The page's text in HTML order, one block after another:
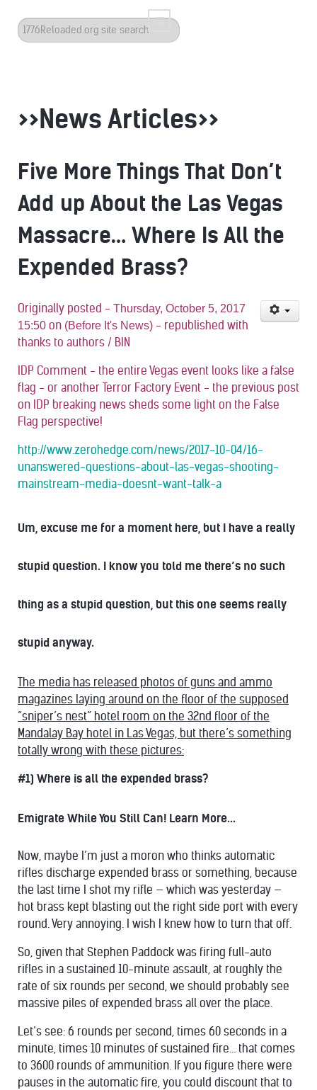
Search
...
>>News Articles>>
Five More Things That Don’t
Add up About the Las Vegas
Massacre… Where Is All the
Expended Brass?
Originally posted - Thursday, October 5, 2017
15:50 on (Before It's News) - republished with
thanks to authors / BIN
IDP Comment - the entire Vegas event looks like a false
flag - or another Terror Factory Event - the previous post
on IDP breaking news sheds some light on the False
Flag perspective!
http://www.zerohedge.com/news/2017-10-04/16-
unanswered-questions-about-las-vegas-shooting-
mainstream-media-doesnt-want-talk-a
Um, excuse me for a moment here, but I have a really
stupid question. I know you told me there’s no such
thing as a stupid question, but this one seems really
stupid anyway.
The media has released photos of guns and ammo
magazines laying around on the floor of the supposed
“sniper’s nest” hotel room on the 32nd floor of the
Mandalay Bay hotel in Las Vegas, but there’s something
totally wrong with these pictures:
#1) Where is all the expended brass?
Emigrate While You Still Can! Learn More...
Now, maybe I’m just a moron who thinks automatic
rifles discharge expended brass or something, because
the last time I shot my rifle — which was yesterday —
hot brass kept blasting out the right side port with every
round. Very annoying. I wish I knew how to turn that off.
So, given that Stephen Paddock was firing full-auto
rifles in a sustained 10-minute assault, at roughly the
rate of six rounds per second, we should probably see
massive piles of expended brass all over the place.
Let’s see: 6 rounds per second, times 60 seconds in a
minute, times 10 minutes of sustained fire… that comes
to 3600 rounds of ammunition. If you figure there were
pauses in the automatic fire, you could discount that to